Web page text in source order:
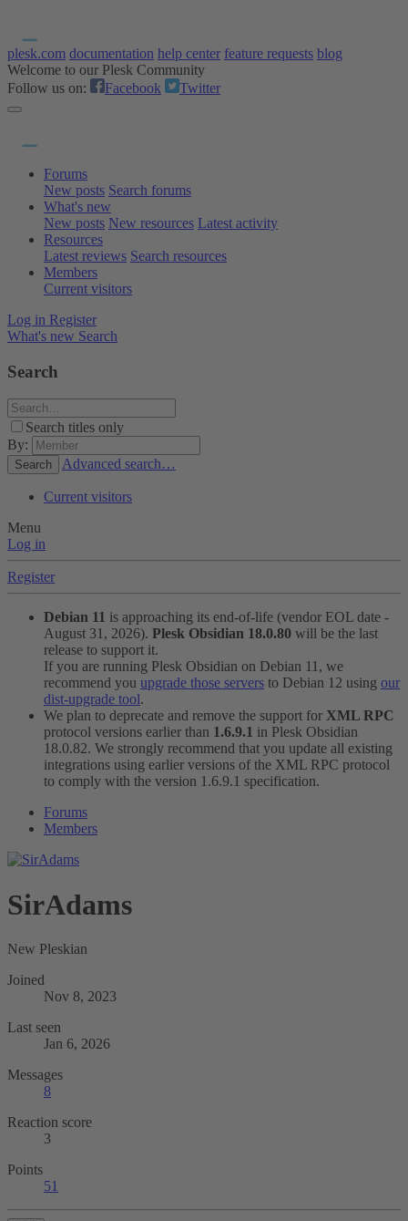
plesk.com documentation help center feature requests blog
Welcome to our Plesk Community
Follow us on:
Facebook Twitter
Forums
New posts Search forums
What's new
New posts New resources Latest activity
Resources
Latest reviews Search resources
Members
Current visitors
Log in Register
What's new Search
Search
Search titles only
By:
Search Advanced search…
Current visitors
Menu
Log in
Register
Debian 11 is approaching its end-of-life (vendor EOL date -
August 31, 2026). Plesk Obsidian 18.0.80 will be the last
release to support it.
If you are running Plesk Obsidian on Debian 11, we
recommend you upgrade those servers to Debian 12 using our
dist-upgrade tool.
We plan to deprecate and remove the support for XML RPC
protocol versions earlier than 1.6.9.1 in Plesk Obsidian
18.0.82. We strongly recommend that you update all existing
integrations using earlier versions of the XML RPC protocol
to comply with the version 1.6.9.1 specification.
Forums
Members
SirAdams
New Pleskian
Joined
Nov 8, 2023
Last seen
Jan 6, 2026
Messages
8
Reaction score
3
Points
51